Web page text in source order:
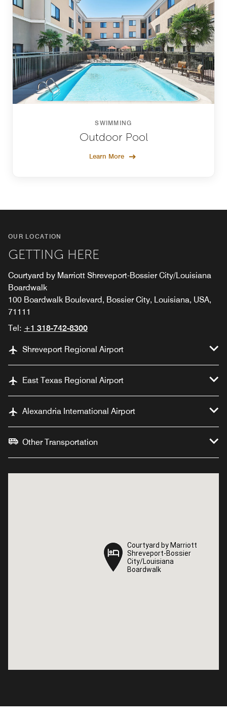
SWIMMING
Outdoor Pool
Learn More
OUR LOCATION
GETTING HERE
Courtyard by Marriott Shreveport-Bossier City/Louisiana
Boardwalk
100 Boardwalk Boulevard, Bossier City, Louisiana, USA,
71111
Tel: +1 318-742-8300
Shreveport Regional Airport
East Texas Regional Airport
Alexandria International Airport
Other Transportation
Courtyard by Marriott
Shreveport-Bossier
City/Louisiana
Boardwalk
Courtyard by Marriott
Shreveport-Bossier
City/Louisiana
Boardwalk